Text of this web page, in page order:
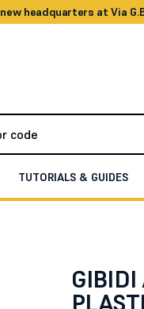
new headquarters at Via
TUTORIALS & GUIDES
GIBIDI